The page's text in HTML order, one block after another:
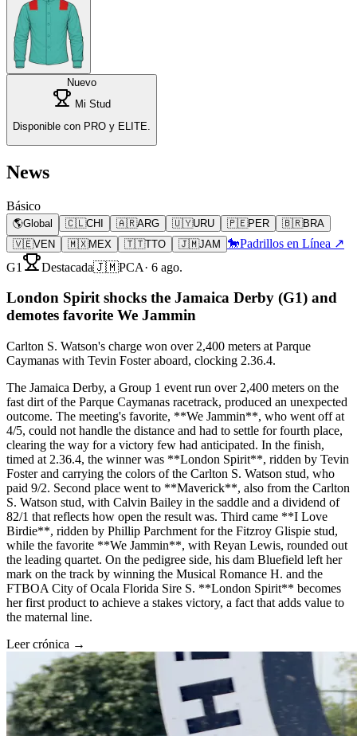
Nuevo
Mi Stud
Disponible con PRO y ELITE.
News
Básico
🌎Global 🇨🇱CHI 🇦🇷ARG 🇺🇾URU 🇵🇪PER 🇧🇷BRA
🇻🇪VEN 🇲🇽MEX 🇹🇹TTO 🇯🇲JAM 🐎Padrillos en Línea ↗
G1
Destacada🇯🇲PCA· 6 ago.
London Spirit shocks the Jamaica Derby (G1) and
demotes favorite We Jammin
Carlton S. Watson's charge won over 2,400 meters at Parque
Caymanas with Tevin Foster aboard, clocking 2.36.4.
The Jamaica Derby, a Group 1 event run over 2,400 meters on the
fast dirt of the Parque Caymanas racetrack, produced an unexpected
outcome. The meeting's favorite, **We Jammin**, who went off at
4/5, could not handle the distance and had to settle for fourth place,
clearing the way for a victory few had anticipated. In the finish,
timed at 2.36.4, the winner was **London Spirit**, ridden by Tevin
Foster and carrying the colors of the Carlton S. Watson stud, who
paid 9/2. Second place went to **Maverick**, also from the Carlton
S. Watson stud, with Calvin Bailey in the saddle and a dividend of
82/1 that reflects how open the result was. Third came **I Love
Birdie**, ridden by Phillip Parchment for the Fitzroy Glispie stud,
while the favorite **We Jammin**, with Reyan Lewis, rounded out
the leading quartet. On the pedigree side, his dam Bluefield left her
mark on the track by winning the Musical Romance H. and the
FTBOA City of Ocala Florida Sire S. **London Spirit** becomes
her first product to achieve a stakes victory, a fact that adds value to
the maternal line.
Leer crónica →